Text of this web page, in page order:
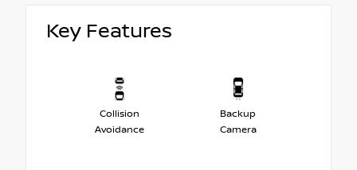
Key Features
Collision
Avoidance
Backup
Camera